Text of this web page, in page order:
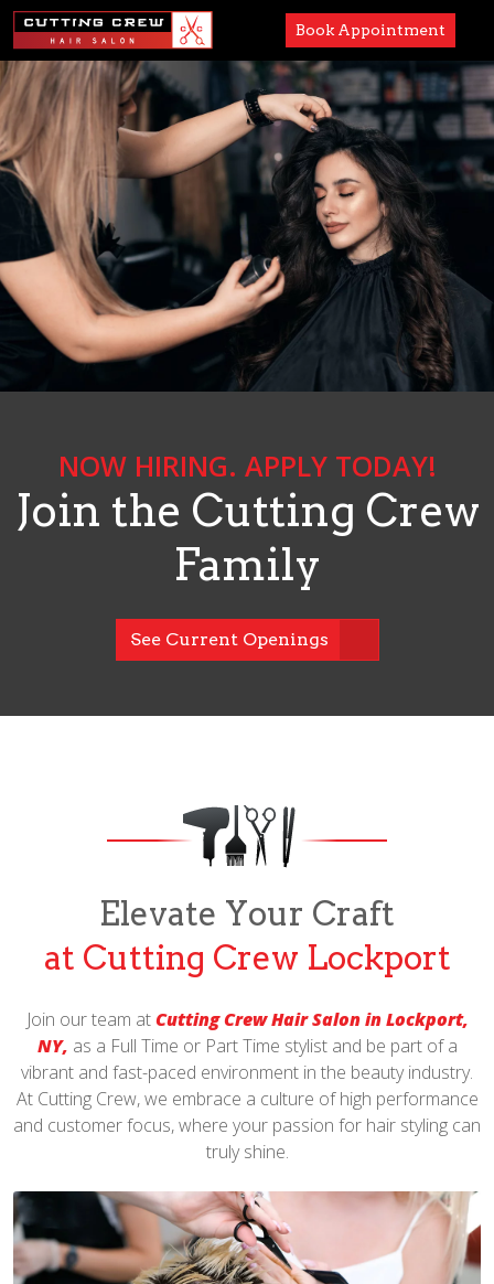
Services
Paul Mitchell
About
Careers
Accessibility
Book Appointment
NOW HIRING. APPLY TODAY!
Join the Cutting Crew
Family
See Current Openings
Elevate Your Craft
at Cutting Crew Lockport
Join our team atCutting Crew Hair Salon in Lockport,
NY, as a Full Time or Part Time stylist and be part of a
vibrant and fast-paced environment in the beauty industry.
At Cutting Crew, we embrace a culture of high performance
and customer focus, where your passion for hair styling can
truly shine.